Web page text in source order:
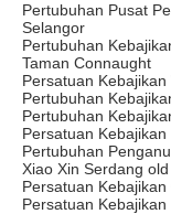
Pertubuhan Pusat
Selangor
Pertubuhan
Taman Connaught
Persatuan Kebajikan
Pertubuhan
Pertubuhan
Persatuan
Pertubuhan
Xiao Xin Serdang old
Persatuan
Persatuan